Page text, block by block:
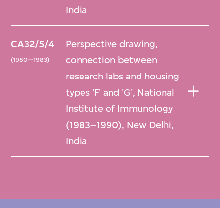
India
CA32/5/4
(1980—1983)
Perspective drawing,
connection between
research labs and housing
types 'F' and 'G', National
Institute of Immunology
(1983–1990), New Delhi,
India